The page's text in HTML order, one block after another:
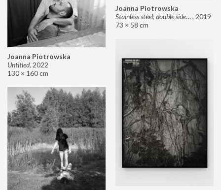
Joanna Piotrowska
Stainless steel, double sided mirror II, 2019
73 × 58 cm
Joanna Piotrowska
Untitled, 2022
130 × 160 cm